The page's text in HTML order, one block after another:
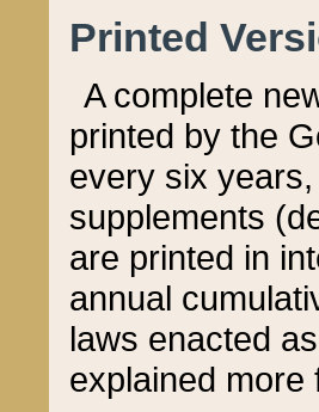
Printed
A complete
printed by the
every six
supplements
are printed in
annual
laws enacted
explained more